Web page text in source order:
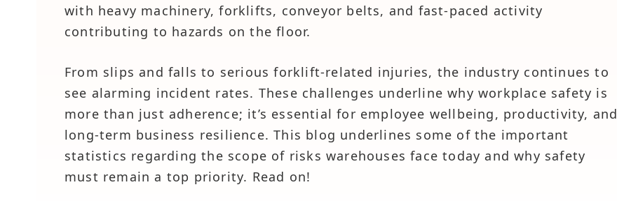
with heavy machinery, forklifts, conveyor belts, and fast-paced activity
contributing to hazards on the floor.
From slips and falls to serious forklift-related injuries, the industry continues to
see alarming incident rates. These challenges underline why workplace safety is
more than just adherence; it’s essential for employee wellbeing, productivity, and
long-term business resilience. This blog underlines some of the important
statistics regarding the scope of risks warehouses face today and why safety
must remain a top priority. Read on!